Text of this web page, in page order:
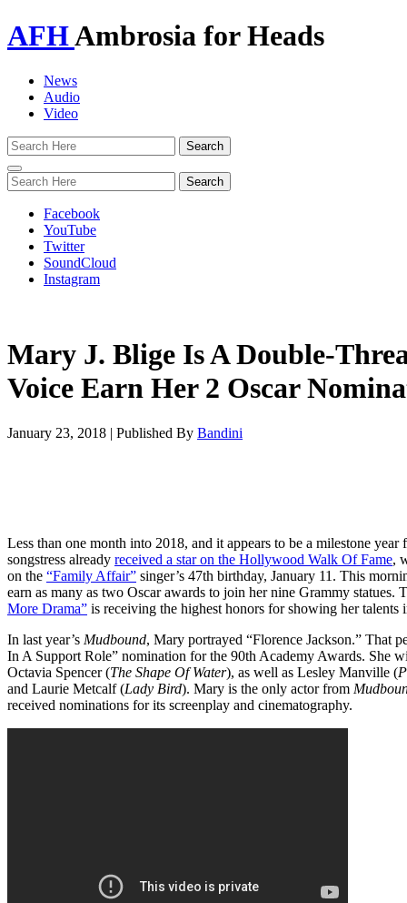
AFHAmbrosia for Heads
News
Audio
Video
Toggle
navigation
Facebook
YouTube
Twitter
SoundCloud
Instagram
Mary J. Blige Is A Double-
Voice Earn Her 2 Oscar
January 23, 2018 | Published By Bandini
Less than one month into 2018, and it appears to be a milestone
songstress already received a star on the Hollywood Walk Of Fame,
on the “Family Affair” singer’s 47th birthday, January 11. This
earn as many as two Oscar awards to join her nine Grammy statues.
More Drama” is receiving the highest honors for showing her talents
In last year’s Mudbound, Mary portrayed “Florence Jackson.” That
In A Support Role” nomination for the 90th Academy Awards. She
Octavia Spencer (The Shape Of Water), as well as Lesley Manville (
and Laurie Metcalf (Lady Bird). Mary is the only actor from
received nominations for its screenplay and cinematography.